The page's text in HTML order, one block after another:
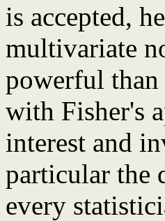
is accepted,
multivariate
powerful than
with Fisher's
interest and
particular the
every